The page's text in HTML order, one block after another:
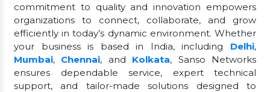
commitment to quality and innovation empowers
organizations to connect, collaborate, and grow
efficiently in today’s dynamic environment. Whether
your business is based in India, including Delhi,
Mumbai, Chennai, and Kolkata, Sanso Networks
ensures dependable service, expert technical
support, and tailor-made solutions designed to